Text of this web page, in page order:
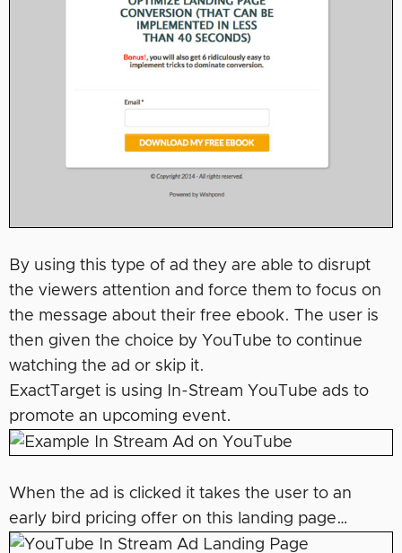
By using this type of ad they are able to disrupt
the viewers attention and force them to focus on
the message about their free ebook. The user is
then given the choice by YouTube to continue
watching the ad or skip it.
ExactTarget is using In-Stream YouTube ads to
promote an upcoming event.
When the ad is clicked it takes the user to an
early bird pricing offer on this landing page…